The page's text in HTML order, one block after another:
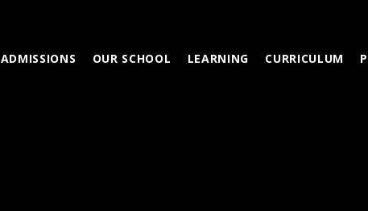
ADMISSIONS OUR SCHOOL LEARNING CURRICULUM